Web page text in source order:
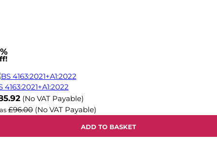
4163:2021+A1:2022
(No VAT Payable)
£96.00 (No VAT Payable)
ADD TO BASKET